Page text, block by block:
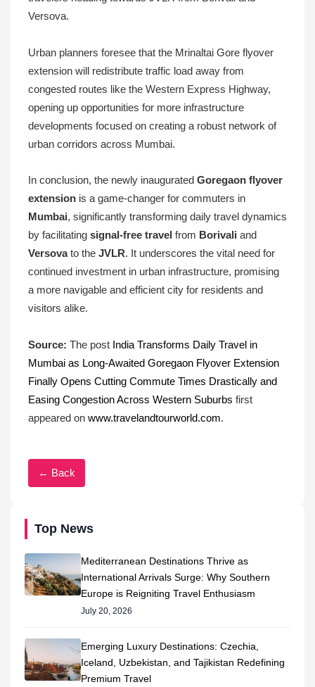
Top News
Mediterranean Destinations Thrive as
International Arrivals Surge: Why Southern
Europe is Reigniting Travel Enthusiasm
July 20, 2026
Emerging Luxury Destinations: Czechia,
Iceland, Uzbekistan, and Tajikistan Redefining
Premium Travel
Versova.
Urban planners foresee that the Mrinaltai Gore flyover
extension will redistribute traffic load away from
congested routes like the Western Express Highway,
opening up opportunities for more infrastructure
developments focused on creating a robust network of
urban corridors across Mumbai.
In conclusion, the newly inaugurated Goregaon flyover
extension is a game-changer for commuters in
Mumbai, significantly transforming daily travel dynamics
by facilitating signal-free travel from Borivali and
Versovato the JVLR. It underscores the vital need for
continued investment in urban infrastructure, promising
a more navigable and efficient city for residents and
visitors alike.
Source: The post India Transforms Daily Travel in
Mumbai as Long-Awaited Goregaon Flyover Extension
Finally Opens Cutting Commute Times Drastically and
Easing Congestion Across Western Suburbs first
appeared on www.travelandtourworld.com.
← Back